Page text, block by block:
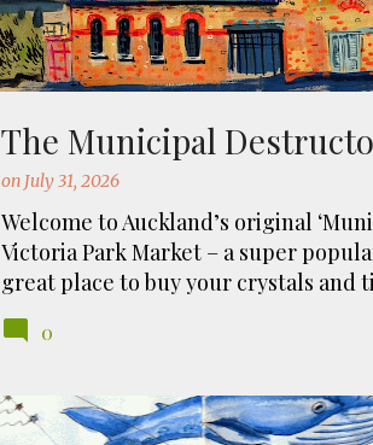
The Municipal
on July 31, 2026
Welcome to Auckland’s original
Victoria Park Market – a super
great place to buy your crystals and
originally the city rubbish dump –
the story, of course. It was originally
using the heat generated to provide
eh, and I guess we were plague
0
MANU AUTE KITE DAY MARAE MATARIKI